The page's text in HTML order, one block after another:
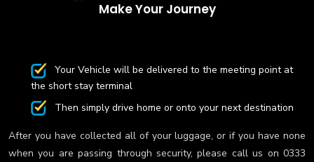
Make Your Journey
Your Vehicle will be delivered to the meeting point at
the short stay terminal
Then simply drive home or onto your next destination
After you have collected all of your luggage, or if you have none
when you are passing through security, please call us on 0333